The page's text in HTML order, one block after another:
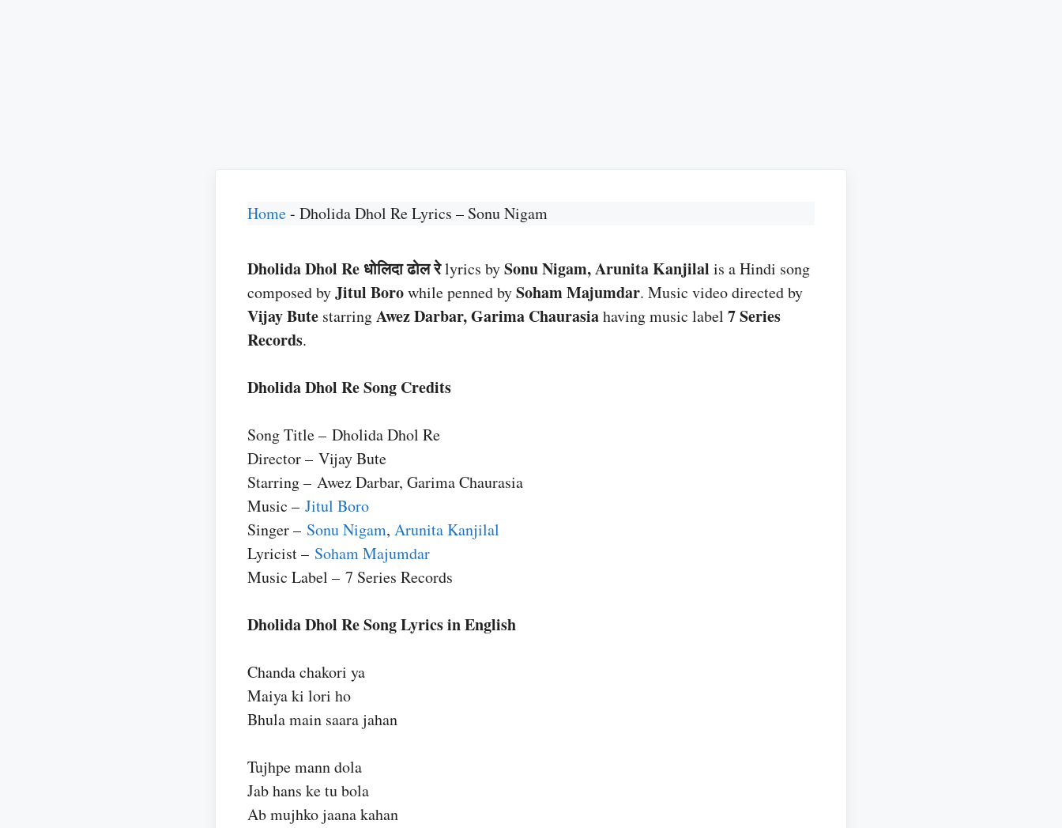
Home- Dholida Dhol Re Lyrics – Sonu Nigam
Dholida Dhol Re धोलिदा ढोल रेlyrics bySonu Nigam, Arunita Kanjilal is a Hindi song
composed byJitul Borowhile penned bySoham Majumdar. Music video directed by
Vijay Bute starringAwez Darbar, Garima Chaurasiahaving music label 7 Series
Records.
Dholida Dhol Re Song Credits
Song Title – Dholida Dhol Re
Director – Vijay Bute
Starring – Awez Darbar, Garima Chaurasia
Music – Jitul Boro
Singer – Sonu Nigam, Arunita Kanjilal
Lyricist – Soham Majumdar
Music Label – 7 Series Records
Dholida Dhol Re Song Lyrics in English
Chanda chakori ya
Maiya ki lori ho
Bhula main saara jahan
Tujhpe mann dola
Jab hans ke tu bola
Ab mujhko jaana kahan